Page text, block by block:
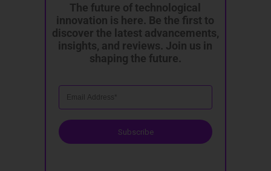
The future of technological
innovation is here. Be the first to
discover the latest advancements,
insights, and reviews. Join us in
shaping the future.
Subscribe